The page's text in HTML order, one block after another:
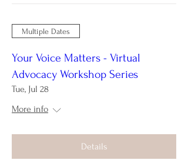
Multiple Dates
Your Voice Matters - Virtual
Advocacy Workshop Series
Tue, Jul 28
More info
Details